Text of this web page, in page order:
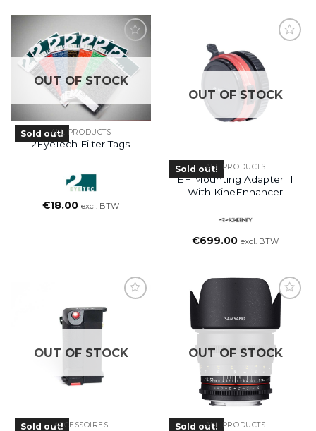
OUT OF STOCK
Sold out!ALL PRODUCTS
2EyeTech Filter Tags
€18.00 excl. BTW
OUT OF STOCK
Sold out!ALL PRODUCTS
EF Mounting Adapter II
With KineEnhancer
€699.00 excl. BTW
OUT OF STOCK
Sold out!ACCESSOIRES
OUT OF STOCK
Sold out!ALL PRODUCTS